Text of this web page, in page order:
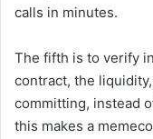
calls in minutes.
The fifth is to verify
contract, the
committing, instead
this makes a